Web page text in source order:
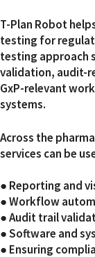
T-Plan Robot
testing for
testing approach
validation, audit-
GxP-relevant
systems.
Across the
services can be
● Reporting and
● Workflow
● Audit trail
● Software and
● Ensuring